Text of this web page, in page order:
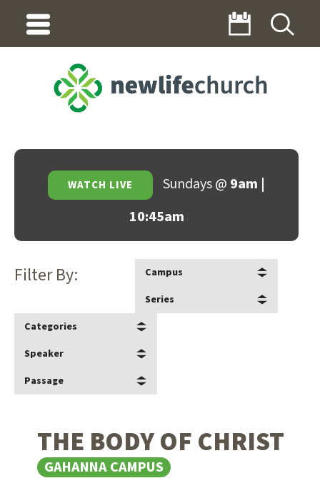
WATCH LIVE Sundays @ 9am |
10:45am
Filter By:
Campus
Series
Categories
Speaker
Passage
THE BODY OF CHRIST
GAHANNA CAMPUS